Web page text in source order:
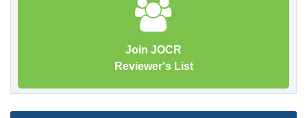
Join JOCR
Reviewer's List